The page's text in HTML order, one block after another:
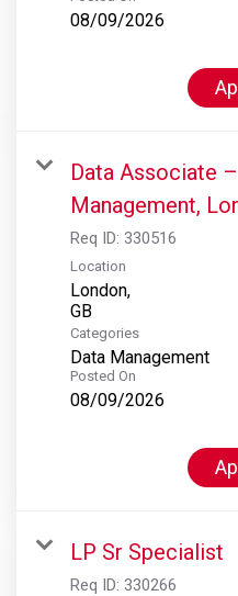
08/09/2026
Data Associate
Management,
Req ID: 330516
Location
London,
Categories
Data Management
Posted On
08/09/2026
LP Sr Specialist
Req ID: 330266